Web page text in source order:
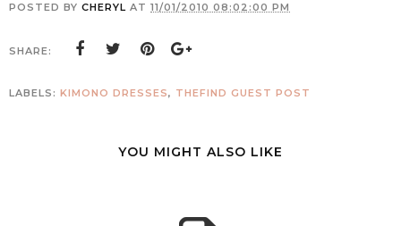
POSTED BY CHERYL AT 11/01/2010 08:02:00 PM
SHARE:
LABELS: KIMONO DRESSES, THEFIND GUEST POST
YOU MIGHT ALSO LIKE